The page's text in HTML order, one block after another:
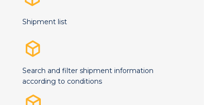
Shipment list
Search and filter shipment information
according to conditions